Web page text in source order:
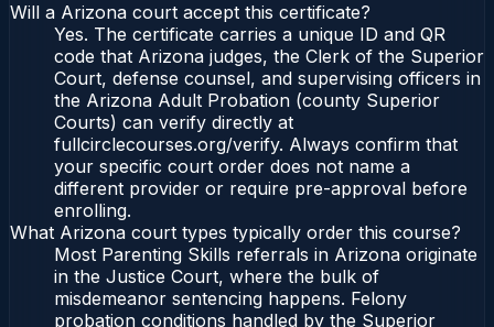
Will a Arizona court accept this certificate?
Yes. The certificate carries a unique ID and QR
code that Arizona judges, the Clerk of the Superior
Court, defense counsel, and supervising officers in
the Arizona Adult Probation (county Superior
Courts) can verify directly at
fullcirclecourses.org/verify. Always confirm that
your specific court order does not name a
different provider or require pre-approval before
enrolling.
What Arizona court types typically order this course?
Most Parenting Skills referrals in Arizona originate
in the Justice Court, where the bulk of
misdemeanor sentencing happens. Felony
probation conditions handled by the Superior